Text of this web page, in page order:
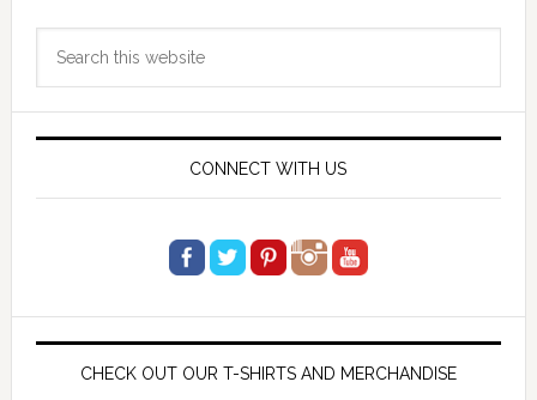
Primary
Sidebar
CONNECT WITH US
CHECK OUT OUR T-SHIRTS AND MERCHANDISE